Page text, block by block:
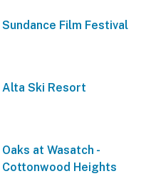
Sundance Film Festival
Alta Ski Resort
Oaks at Wasatch -
Cottonwood Heights